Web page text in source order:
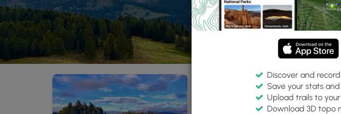
Discover and
Save your stats
Upload trails to
Download 3D topo